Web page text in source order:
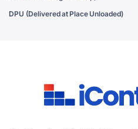
DPU (Delivered at Place Unloaded)